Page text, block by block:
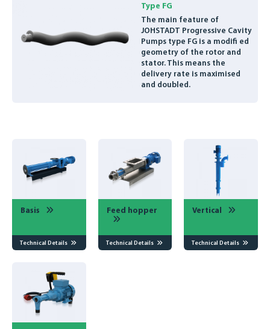
Type FG
The main feature of
JOHSTADT Progressive Cavity
Pumps type FG is a modifi ed
geometry of the rotor and
stator. This means the
delivery rate is maximised
and doubled.
Basis
Technical Details
Feed hopper
Technical Details
Vertical
Technical Details